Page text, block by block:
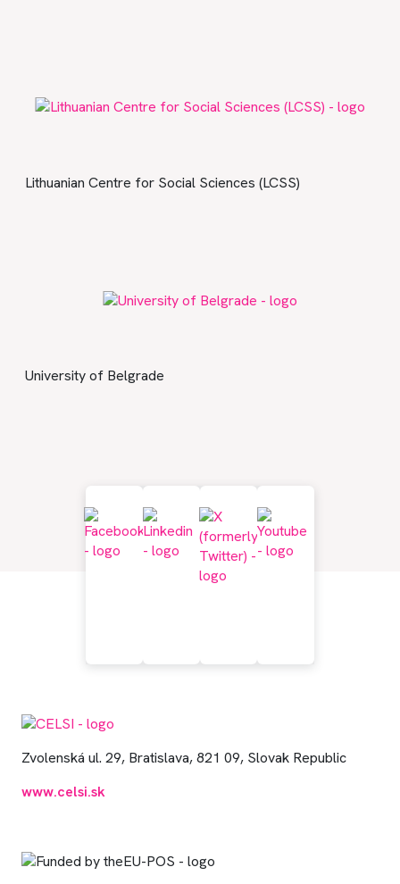
Lithuanian Centre for Social Sciences (LCSS)
University of Belgrade
Zvolenská ul. 29, Bratislava, 821 09, Slovak Republic
www.celsi.sk